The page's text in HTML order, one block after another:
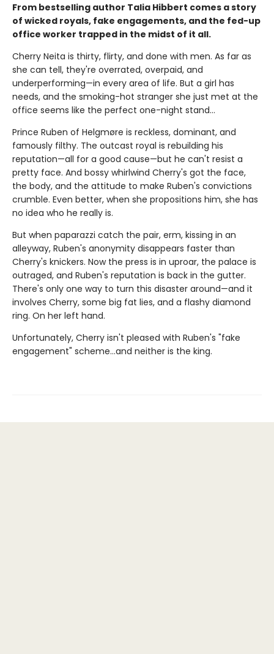
From bestselling author Talia Hibbert comes a story
of wicked royals, fake engagements, and the fed-up
office worker trapped in the midst of it all.
Cherry Neita is thirty, flirty, and done with men. As far as
she can tell, they're overrated, overpaid, and
underperforming—in every area of life. But a girl has
needs, and the smoking-hot stranger she just met at the
office seems like the perfect one-night stand…
Prince Ruben of Helgmøre is reckless, dominant, and
famously filthy. The outcast royal is rebuilding his
reputation—all for a good cause—but he can't resist a
pretty face. And bossy whirlwind Cherry's got the face,
the body, and the attitude to make Ruben's convictions
crumble. Even better, when she propositions him, she has
no idea who he really is.
But when paparazzi catch the pair, erm, kissing in an
alleyway, Ruben's anonymity disappears faster than
Cherry's knickers. Now the press is in uproar, the palace is
outraged, and Ruben's reputation is back in the gutter.
There's only one way to turn this disaster around—and it
involves Cherry, some big fat lies, and a flashy diamond
ring. On her left hand.
Unfortunately, Cherry isn't pleased with Ruben's "fake
engagement" scheme…and neither is the king.